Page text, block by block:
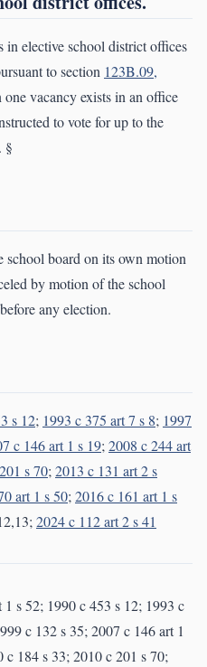
in elective school district offices
to section 123B.09,
vacancy exists in an office
to vote for up to the
§
school board on its own motion
by motion of the school
any election.
s 12; 1993 c 375 art 7 s 8; 1997
c 146 art 1 s 19;2008 c 244 art
s 70;2013 c 131 art 2 s
art 1 s 50;2016 c 161 art 1 s
2024 c 112 art 2 s 41
s 52; 1990 c 453 s 12; 1993 c
c 132 s 35; 2007 c 146 art 1
c 184 s 33; 2010 c 201 s 70;